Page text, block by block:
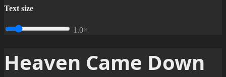
Text size
1.0×
Heaven Came Down